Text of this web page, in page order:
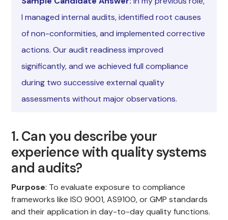
I managed internal audits, identified root causes
of non-conformities, and implemented corrective
actions. Our audit readiness improved
significantly, and we achieved full compliance
during two successive external quality
assessments without major observations.
1. Can you describe your
experience with quality systems
and audits?
Purpose: To evaluate exposure to compliance
frameworks like ISO 9001, AS9100, or GMP standards
and their application in day-to-day quality functions.